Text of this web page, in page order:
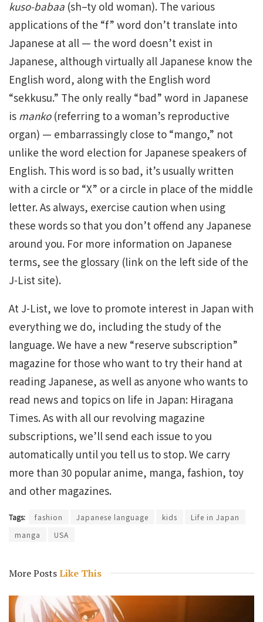
kuso-babaa (sh–ty old woman). The various
applications of the “f” word don’t translate into
Japanese at all — the word doesn’t exist in
Japanese, although virtually all Japanese know the
English word, along with the English word
“sekkusu.” The only really “bad” word in Japanese
is manko(referring to a woman’s reproductive
organ) — embarrassingly close to “mango,” not
unlike the word election for Japanese speakers of
English. This word is so bad, it’s usually written
with a circle or “X” or a circle in place of the middle
letter. As always, exercise caution when using
these words so that you don’t offend any Japanese
around you. For more information on Japanese
terms, see the glossary (link on the left side of the
J-List site).
At J-List, we love to promote interest in Japan with
everything we do, including the study of the
language. We have a new “reserve subscription”
magazine for those who want to try their hand at
reading Japanese, as well as anyone who wants to
read news and topics on life in Japan: Hiragana
Times. As with all our revolving magazine
subscriptions, we’ll send each issue to you
automatically until you tell us to stop. We carry
more than 30 popular anime, manga, fashion, toy
and other magazines.
Tags: fashion Japanese language kids
Life in Japan
manga
USA
More PostsLike This